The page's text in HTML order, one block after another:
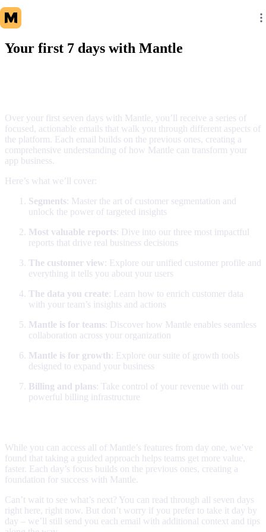
Your first 7 days with Mantle
Over your first seven days with Mantle, you’ll receive a series of
focused, actionable emails that walk you through different aspects of
the platform. Each email builds on the previous ones, creating a
comprehensive understanding of how Mantle can transform your
app business.
Here’s what we’ll cover:
Segments: Master the art of customer segmentation and
unlock the power of targeted insights
Most valuable reports: Dive into our three most impactful
reports that drive real business decisions
The customer view: Explore our unified customer profile and
everything it tells you about your users
The data you create: Learn how to enrich customer data
with your team’s insights and actions
Mantle is for teams: Discover how Mantle enables seamless
collaboration across your organization
Mantle is for growth: Explore our suite of growth tools
designed to expand your business
Billing and plans: Take control of your revenue with our
powerful billing infrastructure
While you can access all of Mantle’s features from day one, we’ve
found that taking a guided approach helps teams get more value,
faster. Each day’s focus builds on the previous ones, creating a
foundation for success with Mantle.
Can’t wait to see what’s next? You can read through all seven days
right here, right now. But don’t worry if you prefer to take it day by
day – we’ll still send you each email with additional context and tips